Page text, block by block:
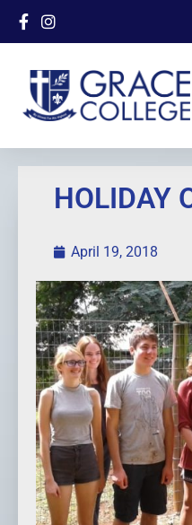
HOLIDAY
April 19, 2018